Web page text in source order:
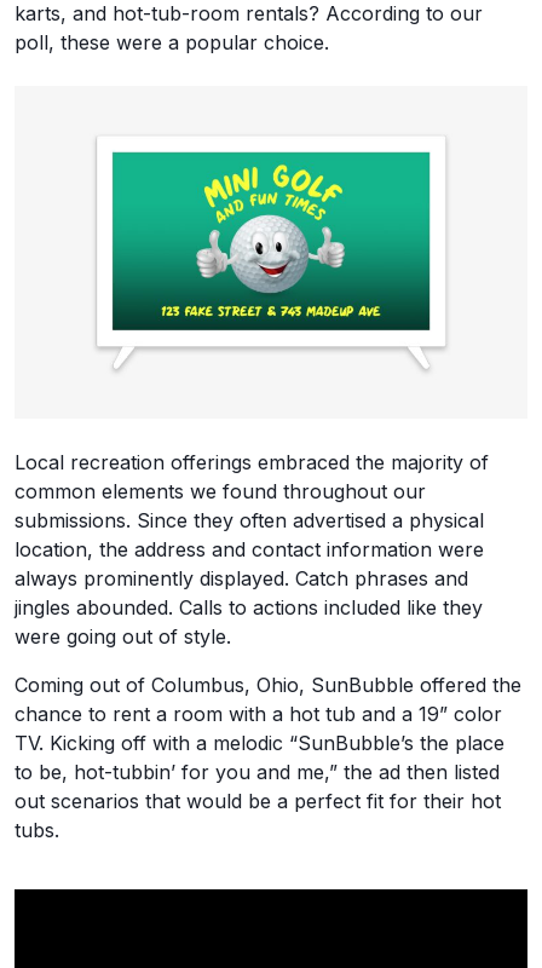
karts, and hot-tub-room rentals? According to our
poll, these were a popular choice.
Local recreation offerings embraced the majority of
common elements we found throughout our
submissions. Since they often advertised a physical
location, the address and contact information were
always prominently displayed. Catch phrases and
jingles abounded. Calls to actions included like they
were going out of style.
Coming out of Columbus, Ohio, SunBubble offered the
chance to rent a room with a hot tub and a 19” color
TV. Kicking off with a melodic “SunBubble’s the place
to be, hot-tubbin’ for you and me,” the ad then listed
out scenarios that would be a perfect fit for their hot
tubs.